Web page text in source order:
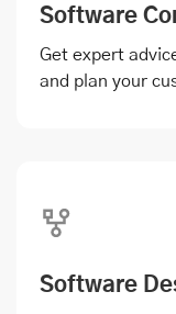
Software
Get expert
and plan your
Software